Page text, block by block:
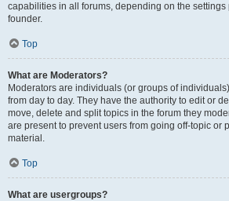
capabilities in all forums, depending on the settings
founder.
Top
What are Moderators?
Moderators are individuals (or groups of
from day to day. They have the authority to edit or
move, delete and split topics in the forum they
are present to prevent users from going off-topic or
material.
Top
What are usergroups?